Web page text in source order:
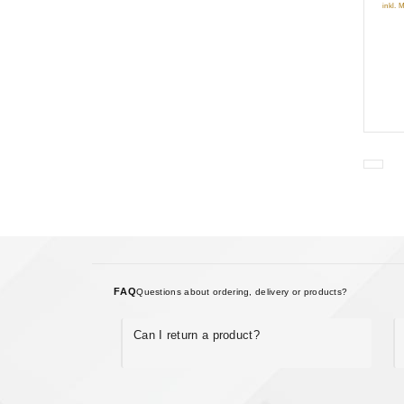
inkl.
FAQQuestions about ordering, delivery or products?
Can I return a product?